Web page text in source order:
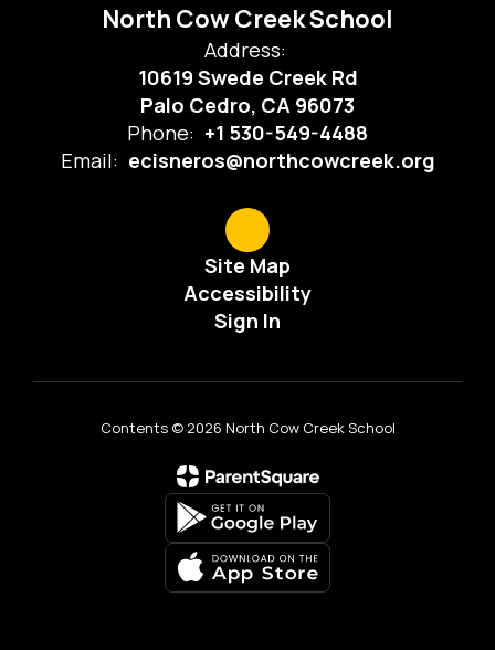
North Cow Creek School
Address:
10619 Swede Creek Rd
Palo Cedro, CA 96073
Phone: +1 530-549-4488
Email: ecisneros@northcowcreek.org
Site Map
Accessibility
Sign In
Contents © 2026 North Cow Creek School